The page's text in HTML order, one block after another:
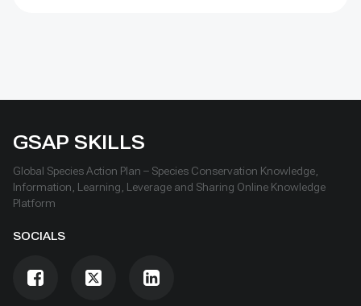
GSAP SKILLS
Global Species Action Plan – Species Conservation Knowledge,
Information, Learning, Leverage and Sharing Online Knowledge
Platform
SOCIALS